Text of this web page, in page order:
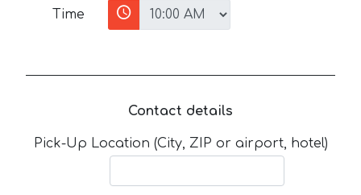
Time
Contact details
Pick-Up Location (City, ZIP or airport, hotel)